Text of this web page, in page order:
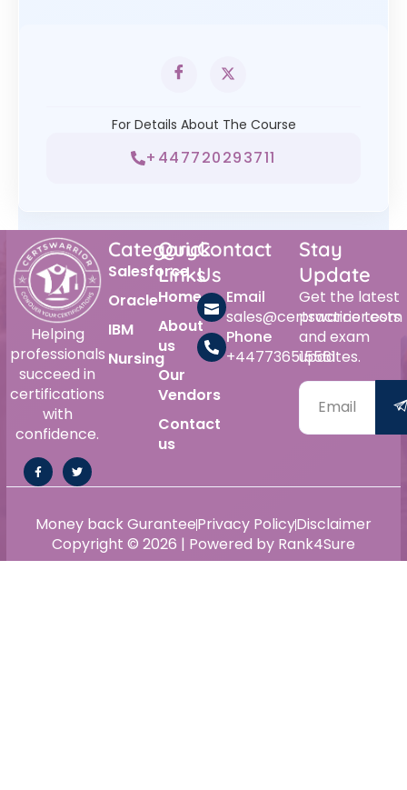
For Details About The Course
+447720293711
Helping
professionals
succeed in
certifications
with
confidence.
Category
Salesforce
Oracle
IBM
Nursing
Quick
Links
Home
About
us
Our
Vendors
Contact
us
Contact
Us
Email
sales@certswarrior.com
Phone
+447736515561
Stay
Update
Get the latest
practice tests
and exam
updates.
Copyright © 2026 | Powered by Rank4Sure
Money back GuranteePrivacy PolicyDisclaimer